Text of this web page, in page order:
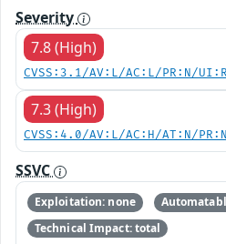
Severity
7.8 (High)
CVSS:3.1/AV:L/AC:L/PR:N/
7.3 (High)
CVSS:4.0/AV:L/AC:H/AT:N/
SSVC
Exploitation: none
Technical Impact: total